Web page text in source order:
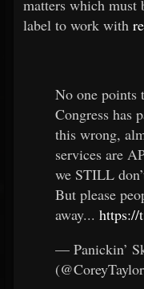
matters which must
label to work with
No one
Congress has
this wrong,
services are
we STILL
But please
away...
— Panickin’